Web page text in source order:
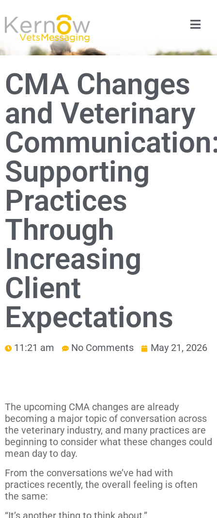
CMA Changes
and Veterinary
Supporting
Practices
Through
Increasing
Client
Expectations
11:21 am No Comments May 21, 2026
The upcoming CMA changes are already
becoming a major topic of conversation across
the veterinary industry, and many practices are
beginning to consider what these changes could
mean day to day.
From the conversations we’ve had with
practices recently, the overall feeling is often
the same: